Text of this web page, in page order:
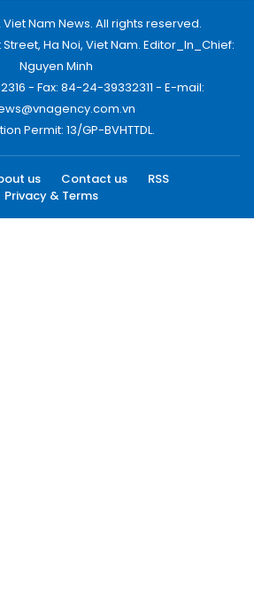
Viet Nam News. All rights reserved.
Ha Noi, Viet Nam. Editor_In_Chief:
Nguyen Minh
- Fax: 84-24-39332311 - E-mail:
Permit: 13/GP-BVHTTDL.
us Contact us
RSS
Privacy & Terms